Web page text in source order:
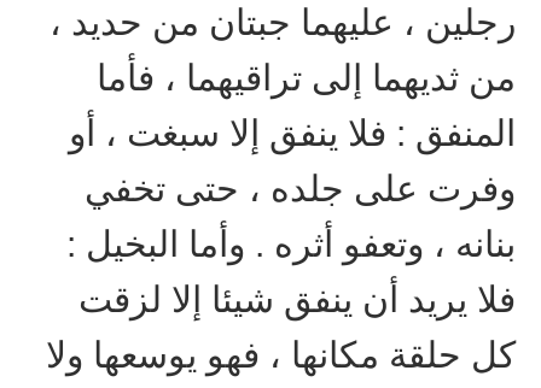
رجلين ، عليهما جبتان من حديد ،
من ثديهما إلى تراقيهما ، فأما
المنفق : فلا ينفق إلا سبغت ، أو
وفرت على جلده ، حتى تخفي
بنانه ، وتعفو أثره . وأما البخيل :
فلا يريد أن ينفق شيئا إلا لزقت
كل حلقة مكانها ، فهو يوسعها ولا